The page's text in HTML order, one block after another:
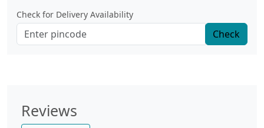
Check for Delivery Availability
Check
Reviews